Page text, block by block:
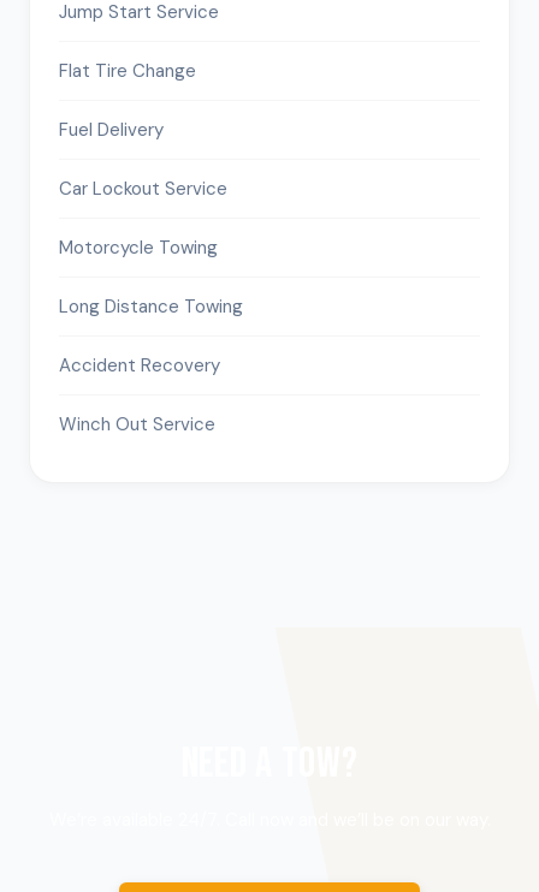
Jump Start Service
Flat Tire Change
Fuel Delivery
Car Lockout Service
Motorcycle Towing
Long Distance Towing
Accident Recovery
Winch Out Service